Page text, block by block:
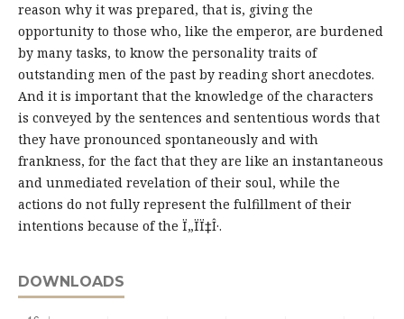
reason why it was prepared, that is, giving the
opportunity to those who, like the emperor, are burdened
by many tasks, to know the personality traits of
outstanding men of the past by reading short anecdotes.
And it is important that the knowledge of the characters
is conveyed by the sentences and sententious words that
they have pronounced spontaneously and with
frankness, for the fact that they are like an instantaneous
and unmediated revelation of their soul, while the
actions do not fully represent the fulfillment of their
intentions because of the Ï„ÏÏ‡Î·.
DOWNLOADS